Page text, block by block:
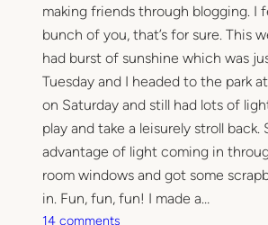
making friends through blogging. I
bunch of you, that’s for sure. This
had burst of sunshine which was
Tuesday and I headed to the park
on Saturday and still had lots of
play and take a leisurely stroll back.
advantage of light coming in
room windows and got some
in. Fun, fun, fun! I made a…
14 comments